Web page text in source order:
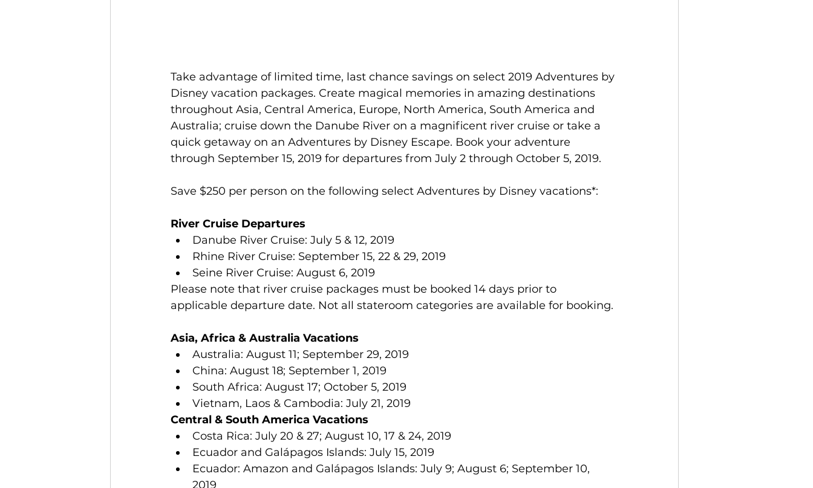
Take advantage of limited time, last chance savings on select 2019 Adventures by
Disney vacation packages. Create magical memories in amazing destinations
throughout Asia, Central America, Europe, North America, South America and
Australia; cruise down the Danube River on a magnificent river cruise or take a
quick getaway on an Adventures by Disney Escape. Book your adventure
through September 15, 2019 for departures from July 2 through October 5, 2019.
Save $250 per person on the following select Adventures by Disney vacations*:
River Cruise Departures
Danube River Cruise: July 5 & 12, 2019
Rhine River Cruise: September 15, 22 & 29, 2019
Seine River Cruise: August 6, 2019
Please note that river cruise packages must be booked 14 days prior to
applicable departure date. Not all stateroom categories are available for booking.
Asia, Africa & Australia Vacations
Australia: August 11; September 29, 2019
China: August 18; September 1, 2019
South Africa: August 17; October 5, 2019
Vietnam, Laos & Cambodia: July 21, 2019
Central & South America Vacations
Costa Rica: July 20 & 27; August 10, 17 & 24, 2019
Ecuador and Galápagos Islands: July 15, 2019
Ecuador: Amazon and Galápagos Islands: July 9; August 6; September 10,
2019